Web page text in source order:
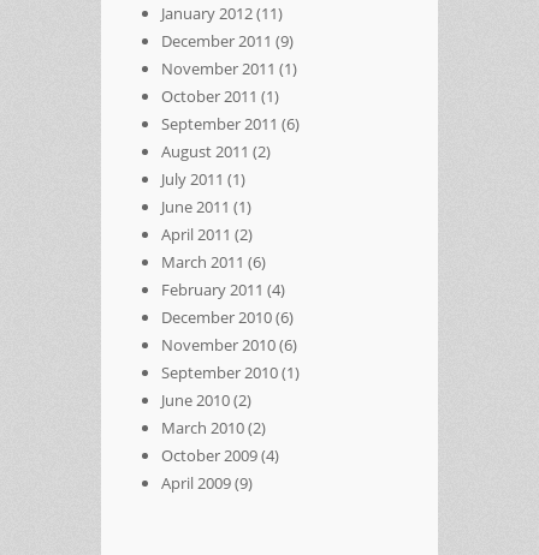
January 2012(11)
December 2011 (9)
November 2011 (1)
October 2011 (1)
September 2011 (6)
August 2011 (2)
July 2011 (1)
June 2011 (1)
April 2011 (2)
March 2011 (6)
February 2011 (4)
December 2010(6)
November 2010(6)
September 2010(1)
June 2010(2)
March 2010(2)
October 2009(4)
April 2009(9)